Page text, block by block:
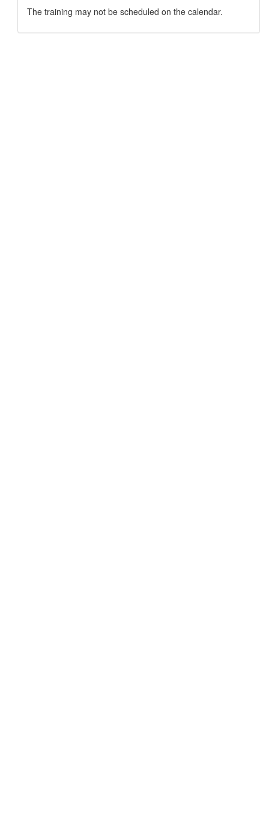
The training may not be scheduled on the calendar.